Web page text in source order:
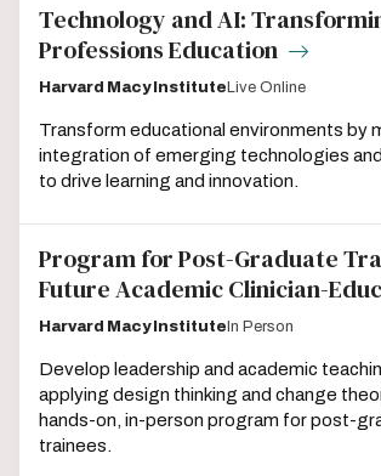
Technology and AI:
Professions Education
Harvard Macy InstituteLive Online
Transform educational environments by
integration of emerging technologies
to drive learning and innovation.
Program for Post-Graduate
Future Academic Clinician-
Harvard Macy InstituteIn Person
Develop leadership and academic
applying design thinking and change
hands-on, in-person program for post-
trainees.